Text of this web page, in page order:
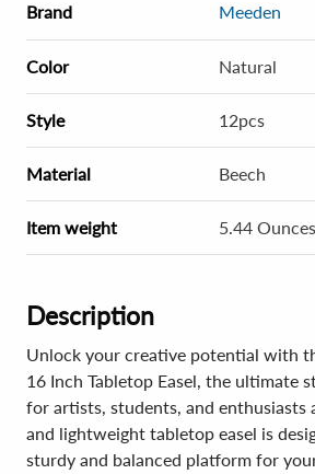
Brand Meeden
Color Natural
Style 12pcs
Material Beech
Item weight 5.44 Ounces
Description
Unlock your creative potential with
16 Inch Tabletop Easel, the ultimate
for artists, students, and enthusiasts
and lightweight tabletop easel is
sturdy and balanced platform for